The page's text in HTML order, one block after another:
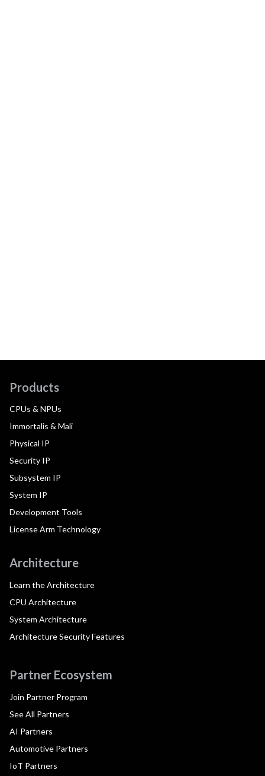
Products
CPUs & NPUs
Immortalis & Mali
Physical IP
Security IP
Subsystem IP
System IP
Development Tools
License Arm Technology
Architecture
Learn the Architecture
CPU Architecture
System Architecture
Architecture Security Features
Partner Ecosystem
Join Partner Program
See All Partners
AI Partners
Automotive Partners
IoT Partners